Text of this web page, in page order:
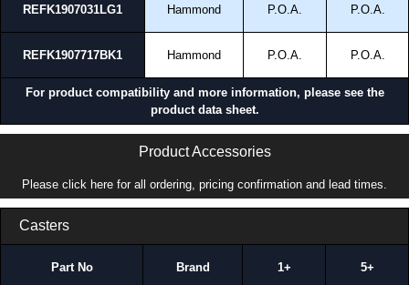
REFK1907031LG1 Hammond P.O.A. P.O.A.
REFK1907717BK1 Hammond P.O.A. P.O.A.
For product compatibility and more information, please see the
product data sheet.
Product Accessories
Please click here for all ordering, pricing confirmation and lead times.
Casters
Part No Brand 1+ 5+